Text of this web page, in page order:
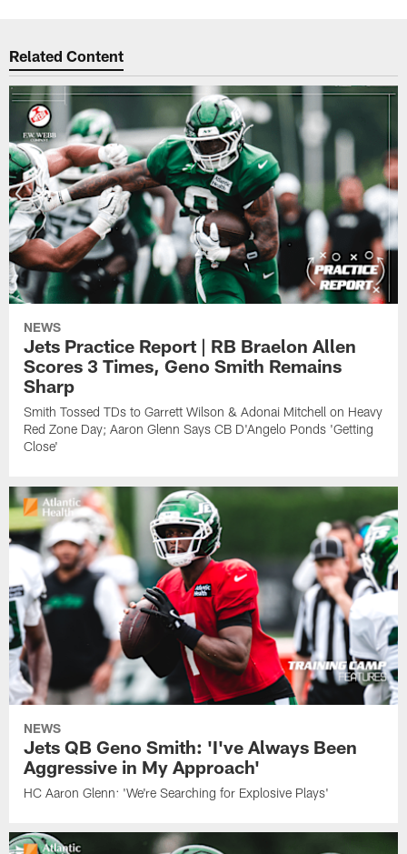
Related Content
NEWS
Jets Practice Report | RB Braelon Allen
Scores 3 Times, Geno Smith Remains
Sharp
Smith Tossed TDs to Garrett Wilson & Adonai Mitchell on Heavy
Red Zone Day; Aaron Glenn Says CB D'Angelo Ponds 'Getting
Close'
NEWS
Jets QB Geno Smith: 'I've Always Been
Aggressive in My Approach'
HC Aaron Glenn: 'We're Searching for Explosive Plays'